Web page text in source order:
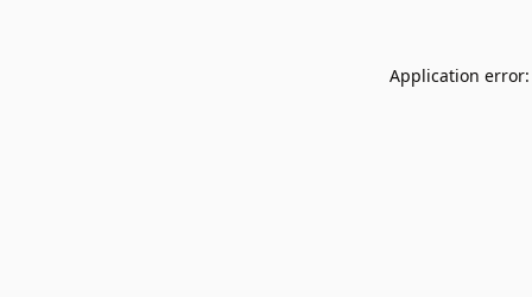
Application